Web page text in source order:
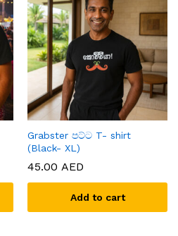
Grabster පට්ට T- shirt
(Black- XL)
45.00 AED
Add to cart